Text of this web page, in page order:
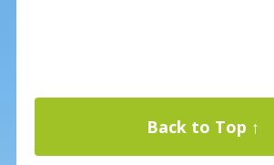
Back to Top ↑